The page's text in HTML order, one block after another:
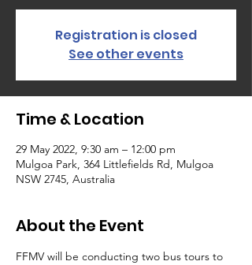
Registration is closed
See other events
Time & Location
29 May 2022, 9:30 am – 12:00 pm
Mulgoa Park, 364 Littlefields Rd, Mulgoa
NSW 2745, Australia
About the Event
FFMV will be conducting two bus tours to